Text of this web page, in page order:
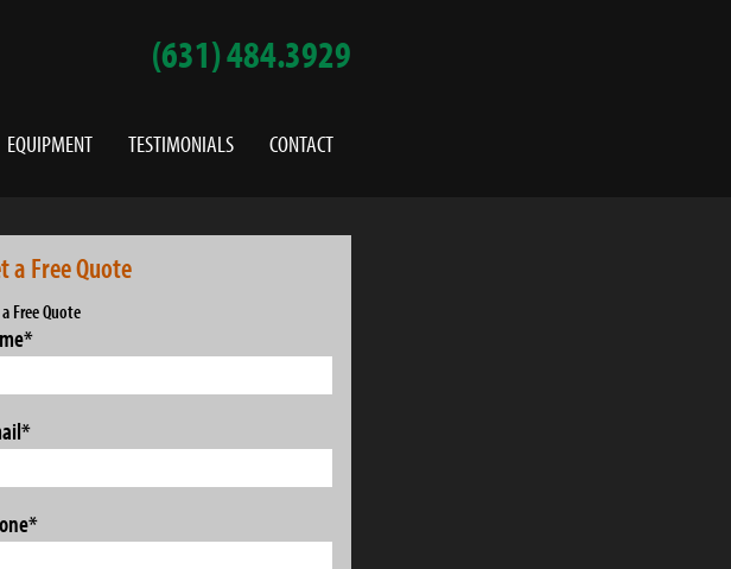
(631) 484.3929
EQUIPMENT TESTIMONIALS CONTACT
a Free Quote
Free Quote
*
*
*